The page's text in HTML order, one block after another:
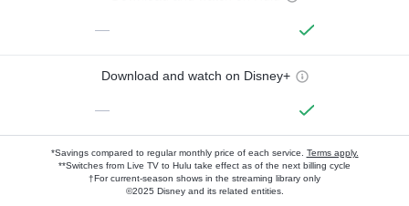
—
Download and watch on Disney+
—
*Savings compared to regular monthly price of each service. Terms apply.
**Switches from Live TV to Hulu take effect as of the next billing cycle
†For current-season shows in the streaming library only
©2025 Disney and its related entities.